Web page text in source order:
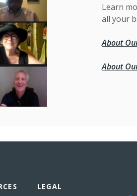
Learn
all your
About
About
LEGAL